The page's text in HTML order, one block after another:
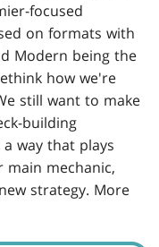
focused
on formats with
Modern being the
how we're
still want to make
building
way that plays
mechanic,
strategy. More